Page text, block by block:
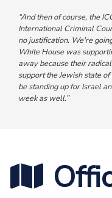
“And then of course, the
International Criminal
no justification. We're
White House was
away because their
support the Jewish state
be standing up for Israel
week as well.”